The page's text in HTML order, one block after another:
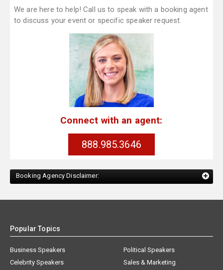
We are here to help! Call us to speak with a booking agent
to discuss your event or specific speaker request.
Connect with an agent:
888.985.3646
Booking Agency Disclaimer:
Popular Topics
Business Speakers
Celebrity Speakers
Political Speakers
Sales & Marketing